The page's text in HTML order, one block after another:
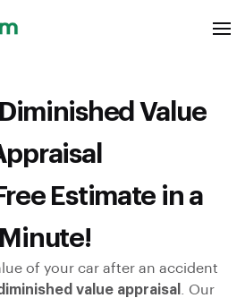
Diminished Value
Estimate in a
Minute!
of your car after an accident
value appraisal
. Our